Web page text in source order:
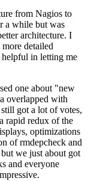
from Nagios to
a while but was
architecture. I
detailed
in letting me
one about "new
overlapped with
got a lot of votes,
rapid redux of the
optimizations
of rmdepcheck and
we just about got
and everyone